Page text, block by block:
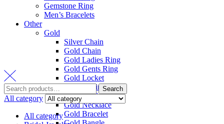
Gemstone Ring
Men’s Bracelets
Other
Gold
Silver Chain
Gold Chain
Gold Ladies Ring
Gold Gents Ring
Gold Locket
Gold Earring
Gold Pendant Set
Gold Necklace
Gold Bracelet
Search
All category
All category